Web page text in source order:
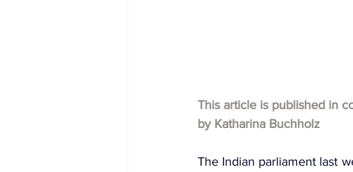
This article is published in
by Katharina Buchholz
The Indian parliament last